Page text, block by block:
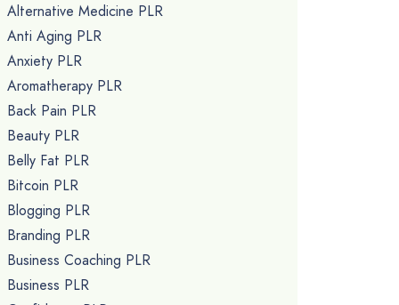
Alternative Medicine PLR
Anti Aging PLR
Anxiety PLR
Aromatherapy PLR
Back Pain PLR
Beauty PLR
Belly Fat PLR
Bitcoin PLR
Blogging PLR
Branding PLR
Business Coaching PLR
Business PLR